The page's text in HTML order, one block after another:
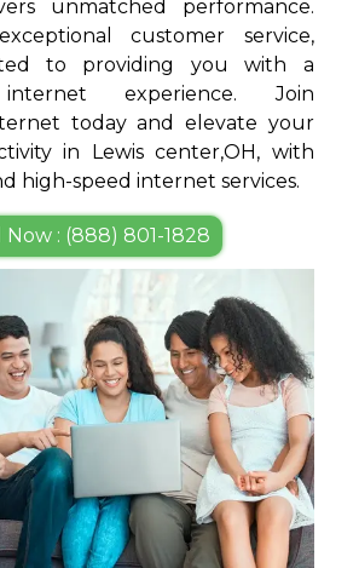
unmatched performance.
customer service,
to providing you with a
internet experience. Join
today and elevate your
in Lewis center,OH, with
high-speed internet services.
Now : (888) 801-1828